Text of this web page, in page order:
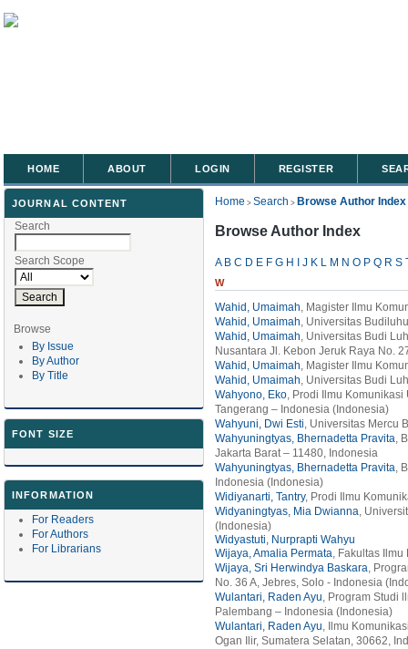
JOURNAL CONTENT
Search
Search Scope
Browse
By Issue
By Author
By Title
FONT SIZE
INFORMATION
For Readers
For Authors
For Librarians
HOME ABOUT LOGIN REGISTER
Home > Search > Browse Author Index
Browse Author Index
A B C D E F G H J K L M N O P Q R S
W
Wahid, Umaimah, Magister Ilmu
Wahid, Umaimah, Universitas
Wahid, Umaimah, Universitas Budi
Nusantara Jl. Kebon Jeruk Raya No.
Wahid, Umaimah, Magister Ilmu
Wahid, Umaimah, Universitas Budi
Wahyono, Eko, Prodi Ilmu
Tangerang – Indonesia (Indonesia)
Wahyuni, Dwi Esti, Universitas Mercu
Wahyuningtyas, Bhernadetta Pravita,
Jakarta Barat – 11480, Indonesia
Wahyuningtyas, Bhernadetta Pravita,
Indonesia (Indonesia)
Widiyanarti, Tantry, Prodi Ilmu
Widyaningtyas, Mia Dwianna,
(Indonesia)
Widyastuti, Nurprapti Wahyu
Wijaya, Amalia Permata, Fakultas
Wijaya, Sri Herwindya Baskara,
No. 36 A, Jebres, Solo - Indonesia
Wulantari, Raden Ayu, Program Studi
Palembang – Indonesia (Indonesia)
Wulantari, Raden Ayu, Ilmu
Ogan Ilir, Sumatera Selatan, 30662,